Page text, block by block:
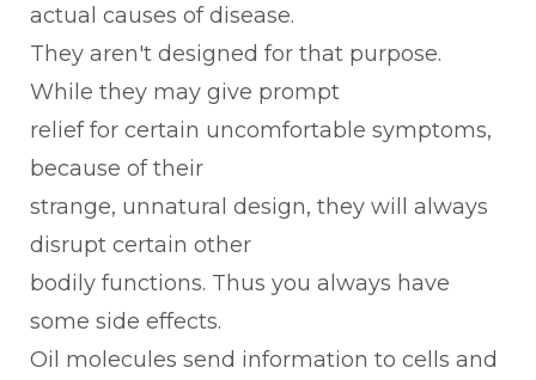
actual causes of disease.
They aren't designed for that purpose.
While they may give prompt
relief for certain uncomfortable symptoms,
because of their
strange, unnatural design, they will always
disrupt certain other
bodily functions. Thus you always have
some side effects.
Oil molecules send information to cells and